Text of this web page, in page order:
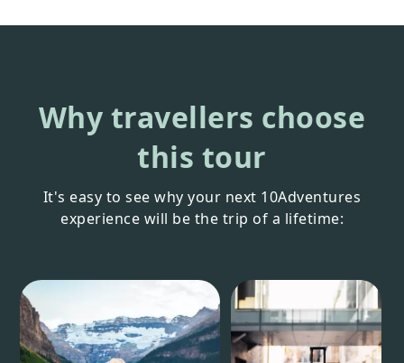
Why travellers choose
this tour
It's easy to see why your next 10Adventures
experience will be the trip of a lifetime: